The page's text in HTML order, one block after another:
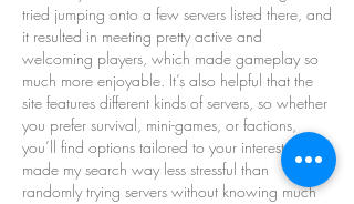
tried jumping onto a few servers listed there, and
it resulted in meeting pretty active and
welcoming players, which made gameplay so
much more enjoyable. It’s also helpful that the
site features different kinds of servers, so whether
you prefer survival, mini-games, or factions,
you’ll find options tailored to your interests. This
made my search way less stressful than
randomly trying servers without knowing much